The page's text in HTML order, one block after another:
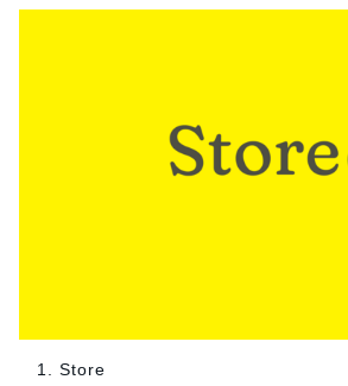
1. Store